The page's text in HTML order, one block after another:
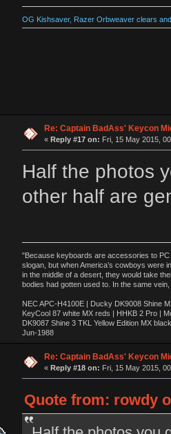
OG Kishsaver, Razer Orbweaver clears
Re: Captain BadAss' Keycon
« Reply #17 on: Fri, 15 May 2015,
Half the photos
other half are
"Because keyboards are accessories to PC
slogan, but when America’s cowboys were
in the middle of a desert, they would take
bodies had gotten used to. In the same
NEC APC-H4100E | Ducky DK9008 Shine
KeyCool 87 white MX reds | HHKB 2 Pro |
DK9087 Shine 3 TKL Yellow Edition MX
Jun-1988
Ị̸͚̯̲́ͤ̃͑̇̑ͯ̊̂͟ͅs̞͚̩͉̝̪̲͗͊ͪ̽̚̚ ̭̦͖͕̑́͌ͬͩ͟t̷̻͔̙̑͟h̹̠̼͋ͤ͋i̤̜̣̦̱̫͈͔̞ͭ͑ͥ̌̔s̬͔͎̍̈ͥͫ̐̾ͣ̔̇͘ͅ ̩̘̼͆̐̕e̞̰͓̲̺̎͐̏ͬ̓̅̾͠͝ͅv̶̰͕̱̞̥̍ͣ̄̕e͕͙͖̬̜͓͎̤̊ͭ͐͝ṇ̰͎̱̤̟̭ͫ͌̌͢͠ͅ ̳̥̦ͮ̐ͤ̎̊ͣ͡͡n̤̜̙̺̪̒͜e̶̻̦̿ͮ̂̀c̝̘̝͖̠̖͐ͨͪ̈̐͌ͩ̀e̷̥͇̋ͦs̢̡̤ͤͤͯ͜s͈̠̉̑͘a̱͕̗͖̳̥̺ͬͦͧ͆̌̑͡r̶̟̖̈͘ỷ̮̦̩͙͔ͫ̾ͬ̔ͬͮ̌?̵̘͇͔͙ͥͪ͞ͅ
Re: Captain BadAss' Keycon
« Reply #18 on: Fri, 15 May 2015,
Quote from: rowdy